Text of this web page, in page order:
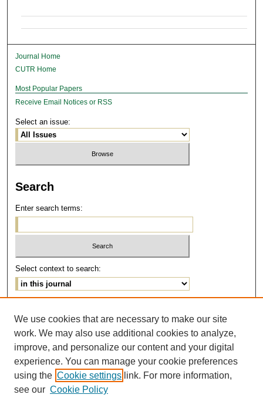
Journal Home
CUTR Home
Most Popular Papers
Receive Email Notices or RSS
Select an issue:
Search
Enter search terms:
Select context to search:
ISSN: 1077-291X
We use cookies that are necessary to make our site
work. We may also use additional cookies to analyze,
improve, and personalize our content and your digital
experience. You can manage your cookie preferences
using the Cookie settings link. For more information,
see our Cookie Policy